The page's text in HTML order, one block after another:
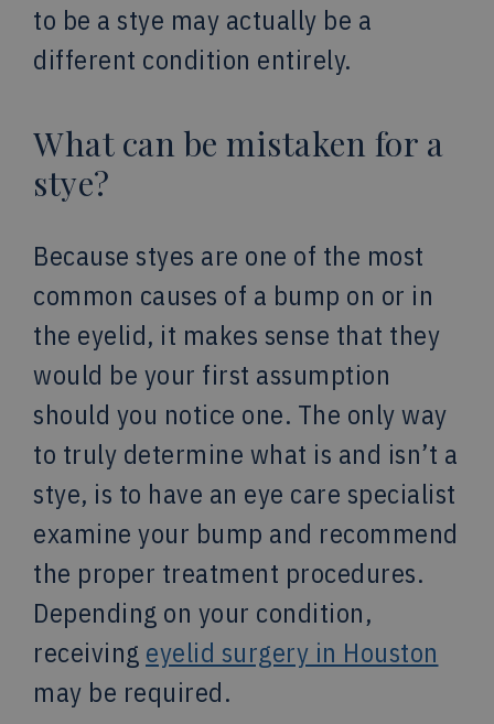
to be a stye may actually be a
different condition entirely.
What can be mistaken for a
stye?
Because styes are one of the most
common causes of a bump on or in
the eyelid, it makes sense that they
would be your first assumption
should you notice one. The only way
to truly determine what is and isn’t a
stye, is to have an eye care specialist
examine your bump and recommend
the proper treatment procedures.
Depending on your condition,
receiving eyelid surgery in Houston
may be required.